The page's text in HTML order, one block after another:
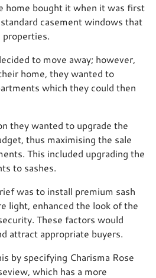
home bought it when it was first
casement windows that
properties.
to move away; however,
home, they wanted to
which they could then
they wanted to upgrade the
thus maximising the sale
This included upgrading the
to sashes.
was to install premium sash
light, enhanced the look of the
These factors would
attract appropriate buyers.
by specifying Charisma Rose
which has a more